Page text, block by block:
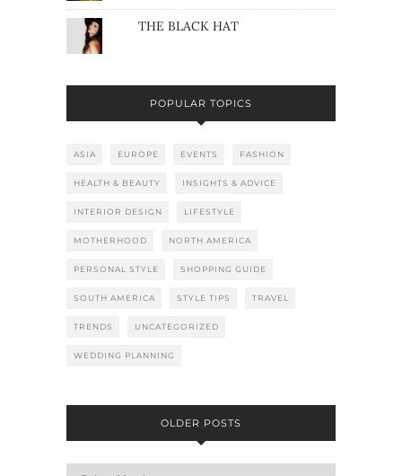
THE BLACK HAT
POPULAR TOPICS
ASIA EUROPE EVENTS FASHION
HEALTH & BEAUTY INSIGHTS & ADVICE
INTERIOR DESIGN LIFESTYLE
MOTHERHOOD NORTH AMERICA
PERSONAL STYLE SHOPPING GUIDE
SOUTH AMERICA STYLE TIPS TRAVEL
TRENDS UNCATEGORIZED
WEDDING PLANNING
OLDER POSTS